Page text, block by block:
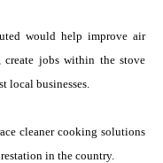
would help improve air
create jobs within the stove
local businesses.
cleaner cooking solutions
in the country.